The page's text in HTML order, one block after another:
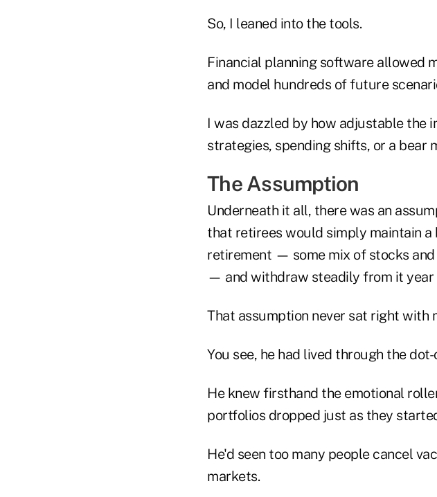
So, I leaned into the tools.
Financial planning software allowed
and model hundreds of future
I was dazzled by how adjustable the
strategies, spending shifts, or a bear
The Assumption
Underneath it all, there was an
that retirees would simply maintain
retirement — some mix of stocks
— and withdraw steadily from it year
That assumption never sat right with
You see, he had lived through the
He knew firsthand the emotional
portfolios dropped just as they
He'd seen too many people cancel
markets.